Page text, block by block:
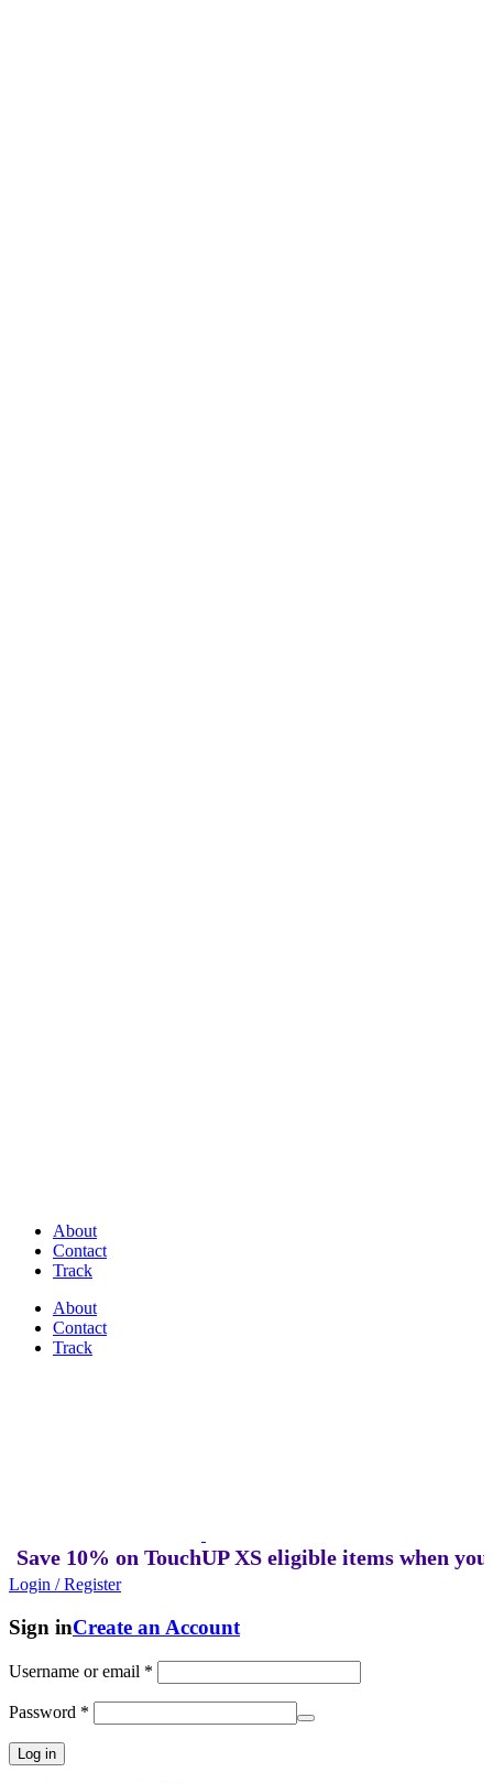
About
Contact
Track
About
Contact
Track
10% on TouchUP XS eligible items when you
Login / Register
Sign inCreate an Account
Username or email *
Password *
Log in